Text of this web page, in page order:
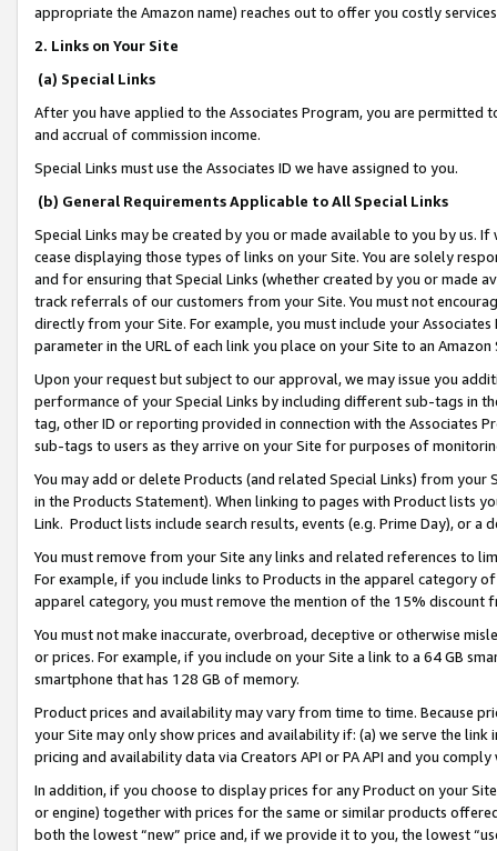
appropriate the Amazon name) reaches out to offer you costly
2. Links on Your Site
(a) Special Links
After you have applied to the Associates Program, you are permitted
and accrual of commission income.
Special Links must use the Associates ID we have assigned to you.
(b) General Requirements Applicable to All Special Links
Special Links may be created by you or made available to you by us.
cease displaying those types of links on your Site. You are solely
and for ensuring that Special Links (whether created by you or
track referrals of our customers from your Site. You must not
directly from your Site. For example, you must include your
parameter in the URL of each link you place on your Site to an
Upon your request but subject to our approval, we may issue you
performance of your Special Links by including different sub-tags in
tag, other ID or reporting provided in connection with the Associates
sub-tags to users as they arrive on your Site for purposes of
You may add or delete Products (and related Special Links) from
in the Products Statement). When linking to pages with Product lists
Link. Product lists include search results, events (e.g. Prime Day), or a
You must remove from your Site any links and related references to
For example, if you include links to Products in the apparel category
apparel category, you must remove the mention of the 15% discount
You must not make inaccurate, overbroad, deceptive or otherwise
or prices. For example, if you include on your Site a link to a 64 GB
smartphone that has 128 GB of memory.
Product prices and availability may vary from time to time. Because
your Site may only show prices and availability if: (a) we serve the
pricing and availability data via Creators API or PA API and you
In addition, if you choose to display prices for any Product on your
or engine) together with prices for the same or similar products
both the lowest “new” price and, if we provide it to you, the lowest